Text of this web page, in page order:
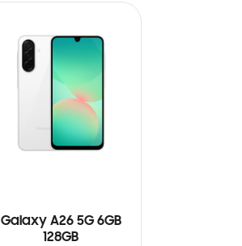
Galaxy A26 5G 6GB
128GB